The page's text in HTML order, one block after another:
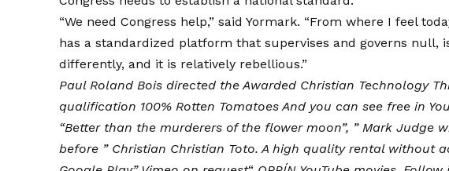
“We need Congress help,” said Yormark. “From where I feel
has a standardized platform that supervises and governs null,
differently, and it is relatively rebellious.”
Paul Roland Bois directed theAwarded Christian Technology
qualification 100% Rotten Tomatoes And you can see free in
“Better than the murderers of the flower moon”, ”Mark Judge
before ” Christian Christian Toto. A high quality rental without